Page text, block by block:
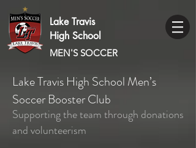
Lake Travis
High School
MEN'S SOCCER
Lake Travis High School Men’s
Soccer Booster Club
Supporting the team through donations
and volunteerism